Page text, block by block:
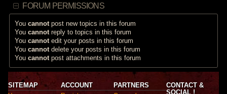
FORUM PERMISSIONS
Youcannotpost new topics in this forum
Youcannotreply to topics in this forum
Youcannotedit your posts in this forum
Youcannotdelete your posts in this forum
Youcannotpost attachments in this forum
SITEMAP
ACCOUNT
PARTNERS
CONTACT &
SOCIAL !